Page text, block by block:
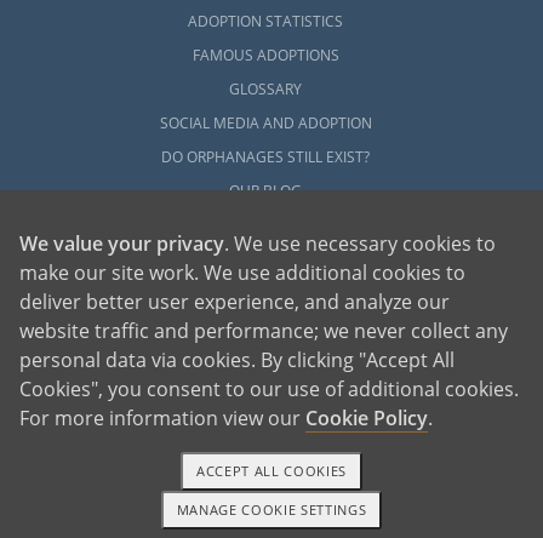
ADOPTION STATISTICS
FAMOUS ADOPTIONS
GLOSSARY
SOCIAL MEDIA AND ADOPTION
DO ORPHANAGES STILL EXIST?
OUR BLOG
American Adoptions, a private adoption agency founded on the belief that lives
of children can be bettered through adoption, provides safe adoption services to
children, birth parents and adoptive families by educating, supporting and
coordinating necessary services for adoptions throughout the United States. For
more information on American Adoptions, please call 1-800-ADOPTION (236-
1-800-ADOPTION GET STARTED
We value your privacy. We use necessary cookies to
make our site work. We use additional cookies to
deliver better user experience, and analyze our
website traffic and performance; we never collect any
personal data via cookies. By clicking "Accept All
Cookies", you consent to our use of additional cookies.
For more information view our Cookie Policy.
MANAGE COOKIE SETTINGS
ACCEPT ALL COOKIES